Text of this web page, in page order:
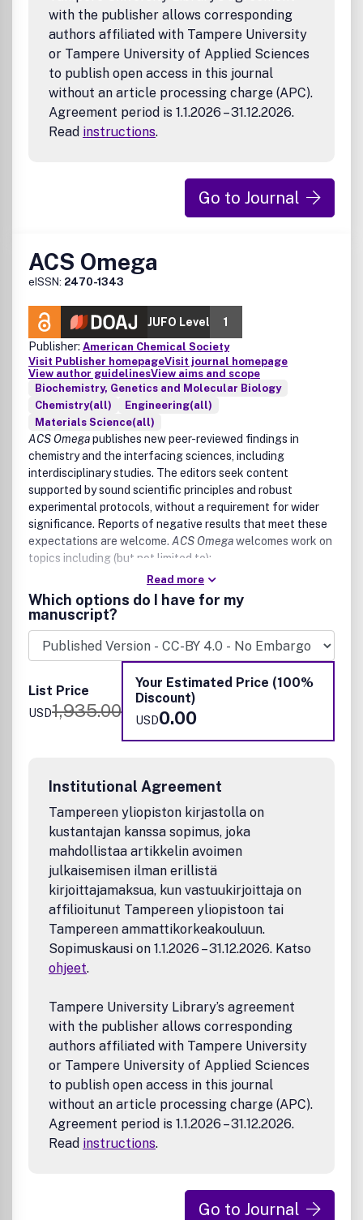
targeted protein degradation and molecular glues.
with the publisher allows corresponding
authors affiliated with Tampere University
or Tampere University of Applied Sciences
to publish open access in this journal
without an article processing charge (APC).
Agreement period is 1.1.2026 – 31.12.2026.
Read instructions.
Go to Journal
ACS Omega
eISSN: 2470-1343
JUFO Level
1
Publisher: American Chemical Society
Visit Publisher homepageVisit journal homepage
View author guidelinesView aims and scope
Biochemistry, Genetics and Molecular Biology
Chemistry(all)
Engineering(all)
Materials Science(all)
ACS Omegapublishes new peer-reviewed findings in
chemistry and the interfacing sciences, including
interdisciplinary studies. The editors seek content
supported by sound scientific principles and robust
experimental protocols, without a requirement for wider
significance. Reports of negative results that meet these
expectations are welcome. ACS Omegawelcomes work on
topics including (but not limited to):
Core chemistry (inorganic chemistry, organic chemistry,
analytical chemistry, physical chemistry)
Agriculture and food chemistry
Applied chemistry
chemistry
Catalysis
Chemical engineering and industrial chemistry
Measurement science
Nanoscience
Polymer science
Theoretical and computational chemistry
Read more
Which options do I have for my
manuscript?
List Price
USD1,935.00
Your Estimated Price (100%
Discount)
USD0.00
Institutional Agreement
Tampereen yliopiston kirjastolla on
kustantajan kanssa sopimus, joka
mahdollistaa artikkelin avoimen
julkaisemisen ilman erillistä
kirjoittajamaksua, kun vastuukirjoittaja on
affilioitunut Tampereen yliopistoon tai
Tampereen ammattikorkeakouluun.
Sopimuskausi on 1.1.2026 – 31.12.2026. Katso
ohjeet.
Tampere University Library’s agreement
with the publisher allows corresponding
authors affiliated with Tampere University
or Tampere University of Applied Sciences
to publish open access in this journal
without an article processing charge (APC).
Agreement period is 1.1.2026 – 31.12.2026.
Read instructions.
Go to Journal